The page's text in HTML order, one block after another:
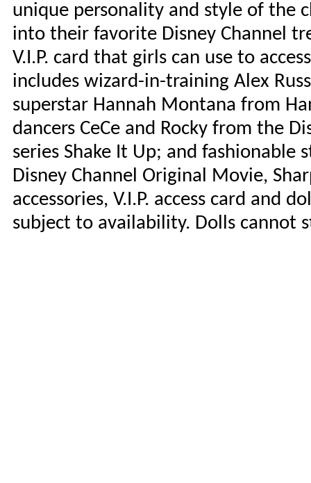
unique personality and style of the
into their favorite Disney Channel
V.I.P. card that girls can use to
includes wizard-in-training Alex
superstar Hannah Montana from
dancers CeCe and Rocky from the
series Shake It Up; and fashionable
Disney Channel Original Movie,
accessories, V.I.P. access card and
subject to availability. Dolls cannot